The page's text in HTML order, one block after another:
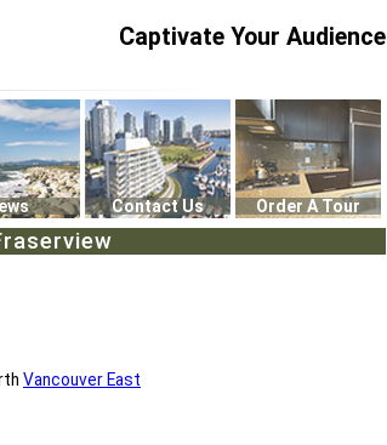
Captivate Your Audience
Contact Us Order A Tour
Vancouver East